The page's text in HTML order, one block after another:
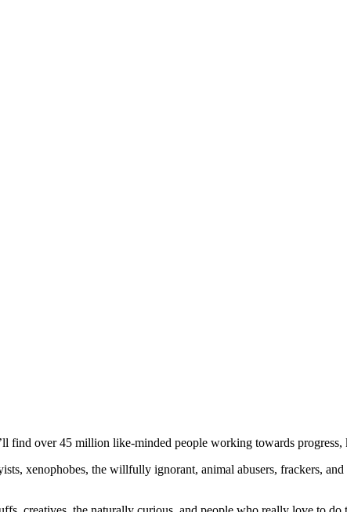
find over 45 million like-minded people working towards progress,
xenophobes, the willfully ignorant, animal abusers, frackers,